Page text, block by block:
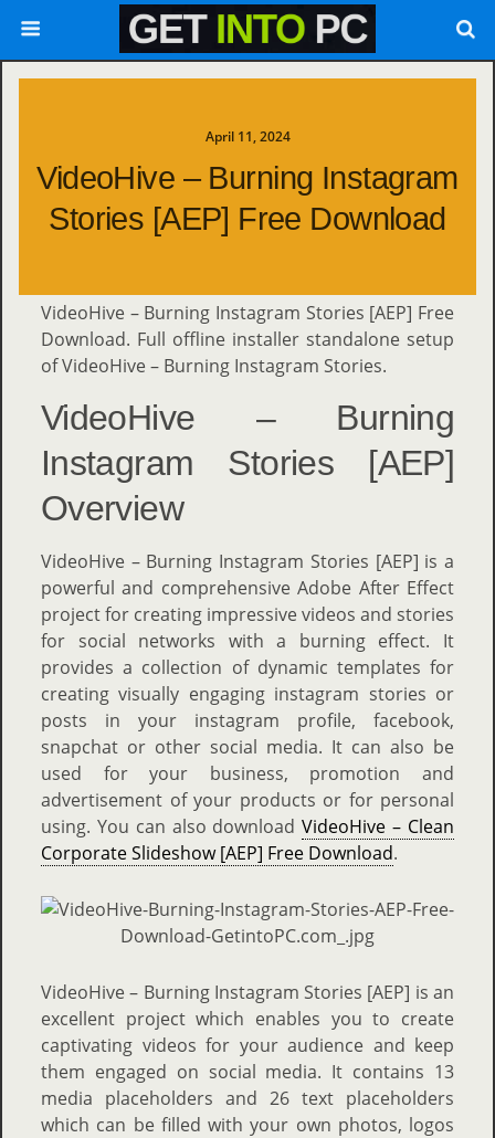
April 11, 2024
VideoHive – Burning Instagram
Stories [AEP] Free Download
VideoHive – Burning Instagram Stories [AEP] Free
Download. Full offline installer standalone setup
of VideoHive – Burning Instagram Stories.
VideoHive – Burning
Instagram Stories [AEP]
Overview
VideoHive – Burning Instagram Stories [AEP] is a
powerful and comprehensive Adobe After Effect
project for creating impressive videos and stories
for social networks with a burning effect. It
provides a collection of dynamic templates for
creating visually engaging instagram stories or
posts in your instagram profile, facebook,
snapchat or other social media. It can also be
used for your business, promotion and
advertisement of your products or for personal
using. You can also downloadVideoHive – Clean
Corporate Slideshow [AEP] Free Download.
VideoHive – Burning Instagram Stories [AEP] is an
excellent project which enables you to create
captivating videos for your audience and keep
them engaged on social media. It contains 13
media placeholders and 26 text placeholders
which can be filled with your own photos, logos